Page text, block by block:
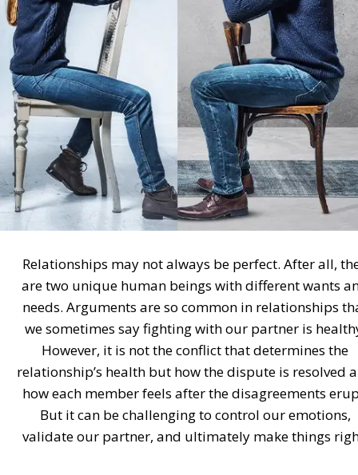
Relationships may not always be perfect. After all,
are two unique human beings with different wants
needs. Arguments are so common in relationships
we sometimes say fighting with our partner is
However, it is not the conflict that determines the
relationship’s health but how the dispute is resolved
how each member feels after the disagreements
But it can be challenging to control our emotions,
validate our partner, and ultimately make things